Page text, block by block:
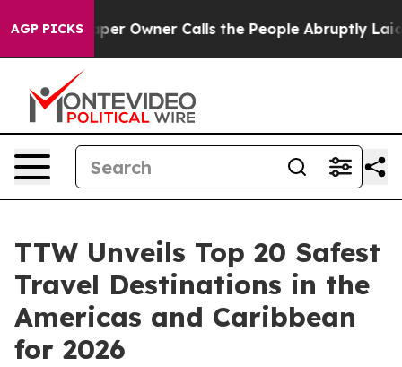
AGP PICKS
Owner Calls the People Abruptly Laid off “Simply a
TTW Unveils Top 20 Safest
Travel Destinations in the
Americas and Caribbean
for 2026